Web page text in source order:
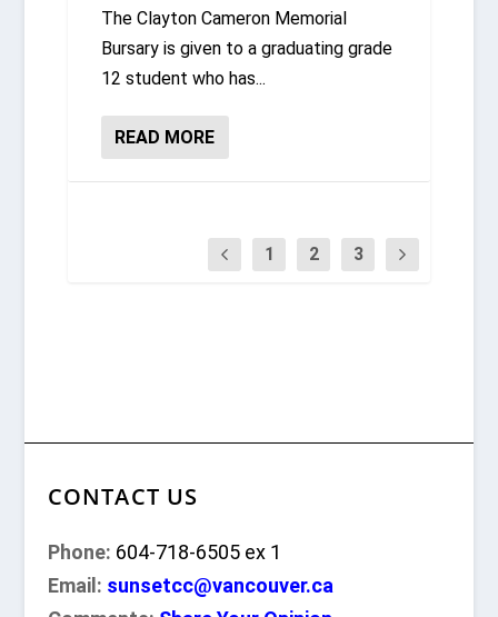
The Clayton Cameron Memorial
Bursary is given to a graduating grade
12 student who has...
READ MORE
1 2 3
CONTACT US
Phone: 604-718-6505 ex 1
Email: sunsetcc@vancouver.ca